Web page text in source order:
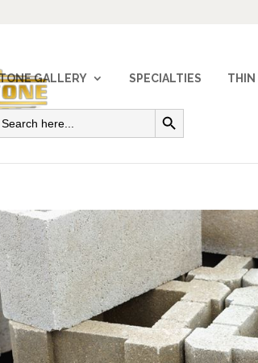
GALLERY SPECIALTIES THIN
Search Button